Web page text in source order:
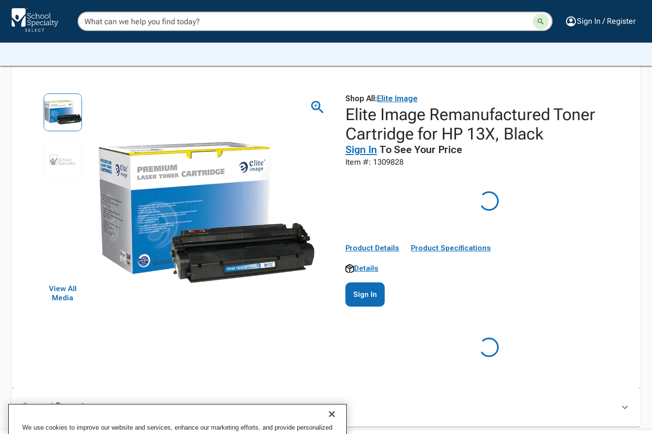
Sign In / Register
View All
Media
Shop All:Elite Image
Elite Image Remanufactured Toner
Cartridge for HP 13X, Black
Sign In To See Your Price
Item #: 1309828
Product Details Product Specifications
Details
Sign In
Specifications
We use cookies to improve our website and services, enhance our marketing efforts, and provide personalized